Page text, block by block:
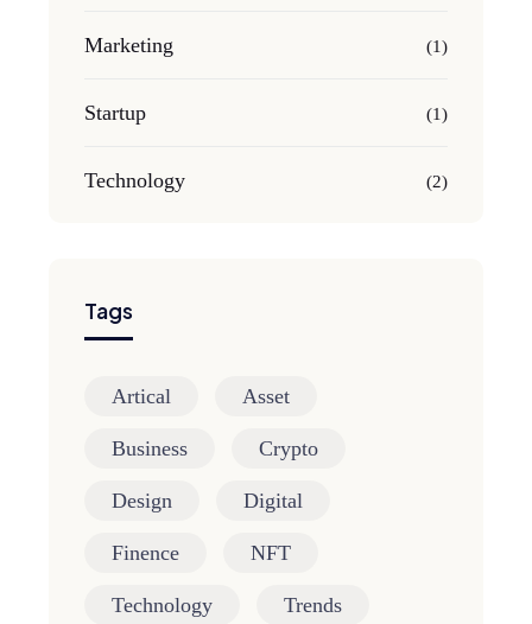
Marketing (1)
Startup (1)
Technology (2)
Tags
Artical Asset
Business Crypto
Design Digital
Finence NFT
Technology Trends